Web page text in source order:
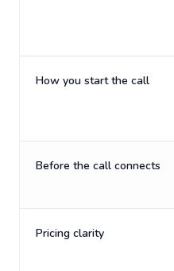
How you start the call
Before the call connects
Pricing clarity